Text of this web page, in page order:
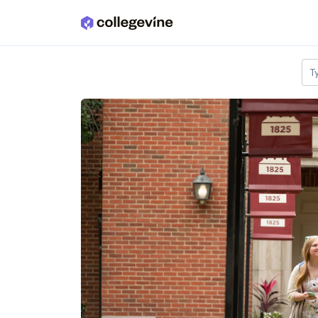
Skip to main content